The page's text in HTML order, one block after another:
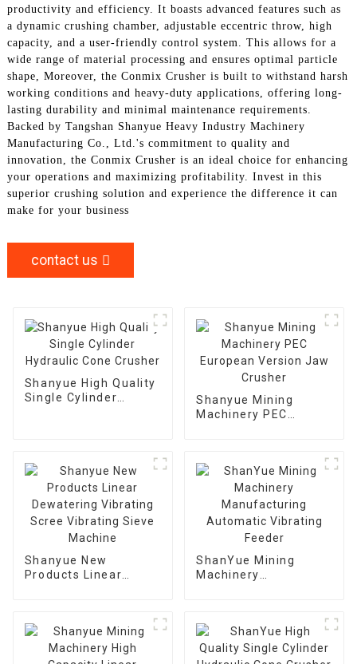
productivity and efficiency. It boasts advanced features such as
a dynamic crushing chamber, adjustable eccentric throw, high
capacity, and a user-friendly control system. This allows for a
wide range of material processing and ensures optimal particle
shape, Moreover, the Conmix Crusher is built to withstand harsh
working conditions and heavy-duty applications, offering long-
lasting durability and minimal maintenance requirements.
Backed by Tangshan Shanyue Heavy Industry Machinery
Manufacturing Co., Ltd.'s commitment to quality and
innovation, the Conmix Crusher is an ideal choice for enhancing
your operations and maximizing profitability. Invest in this
superior crushing solution and experience the difference it can
make for your business
contact us
Shanyue High Quality
Single Cylinder
Shanyue Mining
Machinery PEC
Shanyue New
Products Linear
ShanYue Mining
Machinery